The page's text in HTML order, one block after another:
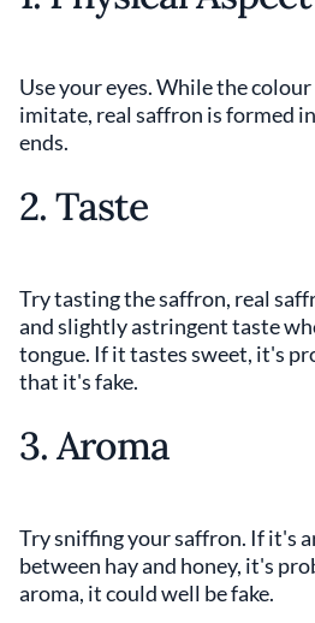
Use your eyes. While the
imitate, real saffron is formed
ends.
2. Taste
Try tasting the saffron, real
and slightly astringent taste
tongue. If it tastes sweet, it's
that it's fake.
3. Aroma
Try sniffing your saffron. If it's
between hay and honey, it's
aroma, it could well be fake.